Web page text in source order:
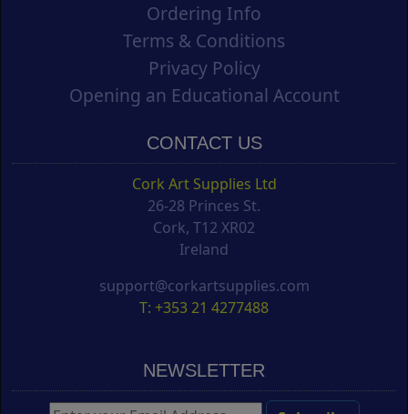
Ordering Info
Terms & Conditions
Privacy Policy
Opening an Educational Account
CONTACT US
Cork Art Supplies Ltd
26-28 Princes St.
Cork, T12 XR02
Ireland
support@corkartsupplies.com
T: +353 21 4277488
NEWSLETTER